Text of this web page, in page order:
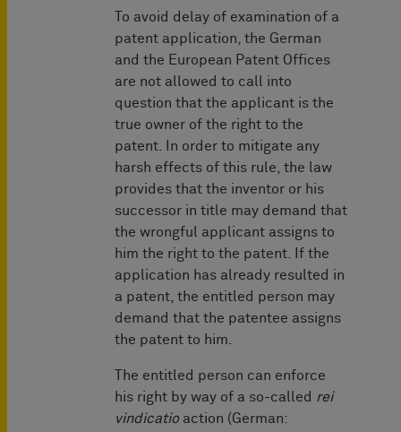
To avoid delay of examination of a
patent application, the German
and the European Patent Offices
are not allowed to call into
question that the applicant is the
true owner of the right to the
patent. In order to mitigate any
harsh effects of this rule, the law
provides that the inventor or his
successor in title may demand that
the wrongful applicant assigns to
him the right to the patent. If the
application has already resulted in
a patent, the entitled person may
demand that the patentee assigns
the patent to him.
The entitled person can enforce
his right by way of a so-called rei
vindicatio action (German: